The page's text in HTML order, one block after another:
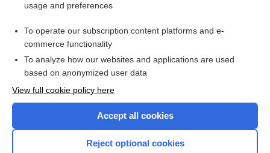
tenotomy
Want to read the entire topic?
usage and preferences
To operate our subscription content platforms and e-
commerce functionality
To analyze how our websites and applications are used
based on anonymized user data
View full cookie policy here
Accept all cookies
Reject optional cookies